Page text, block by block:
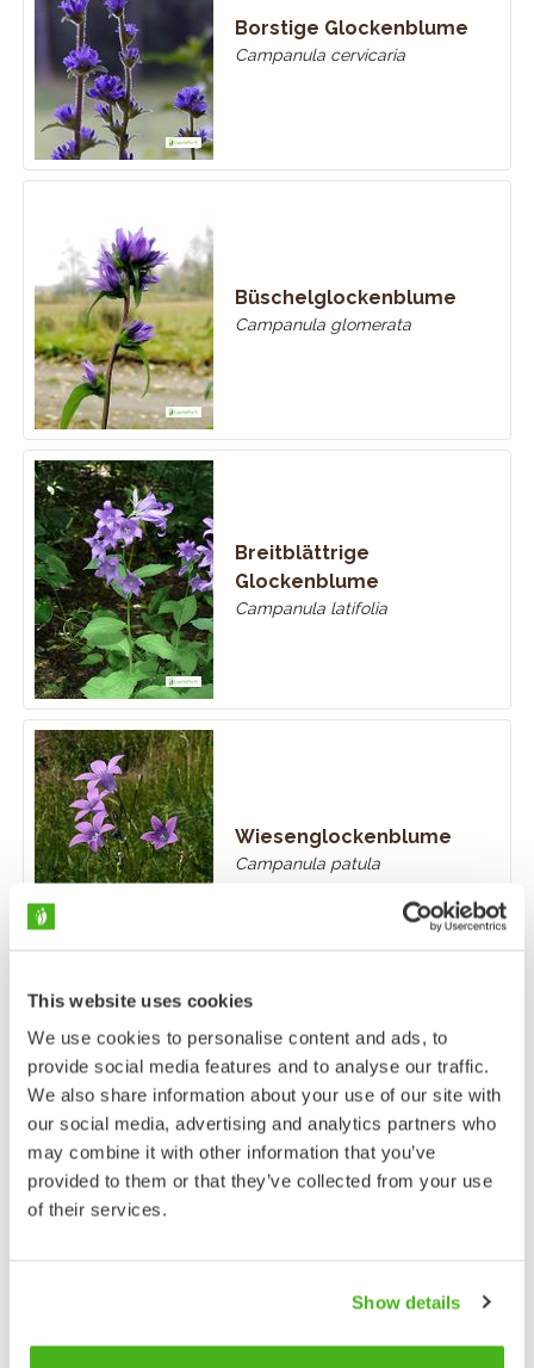
This website uses cookies
We use cookies to personalise content and ads, to
provide social media features and to analyse our traffic.
We also share information about your use of our site with
our social media, advertising and analytics partners who
may combine it with other information that you’ve
provided to them or that they’ve collected from your use
of their services.
Show details
Borstige Glockenblume
Campanula cervicaria
Büschelglockenblume
Campanula glomerata
Breitblättrige
Glockenblume
Campanula latifolia
Wiesenglockenblume
Campanula patula
Pfirsichblättrige
Glockenblume
Campanula persicifolia